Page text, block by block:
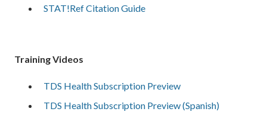
STAT!Ref Citation Guide
Training Videos
TDS Health Subscription Preview
TDS Health Subscription Preview (Spanish)